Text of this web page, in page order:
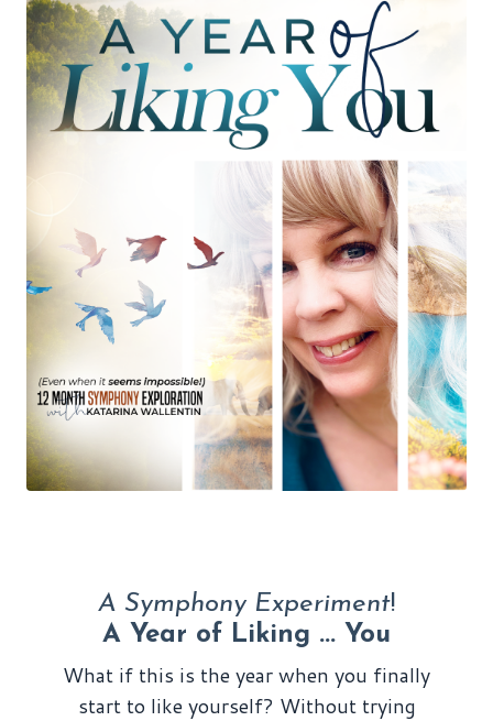
A Symphony Experiment!
A Year of Liking ... You
What if this is the year when you finally
start to like yourself? Without trying